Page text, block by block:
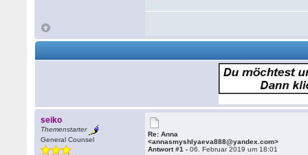
seiko
Themenstarter
General Counsel
Re: Anna
<annasmyshlyaeva888@yandex.com>
Antwort #1 -06. Februar 2019 um 18:01